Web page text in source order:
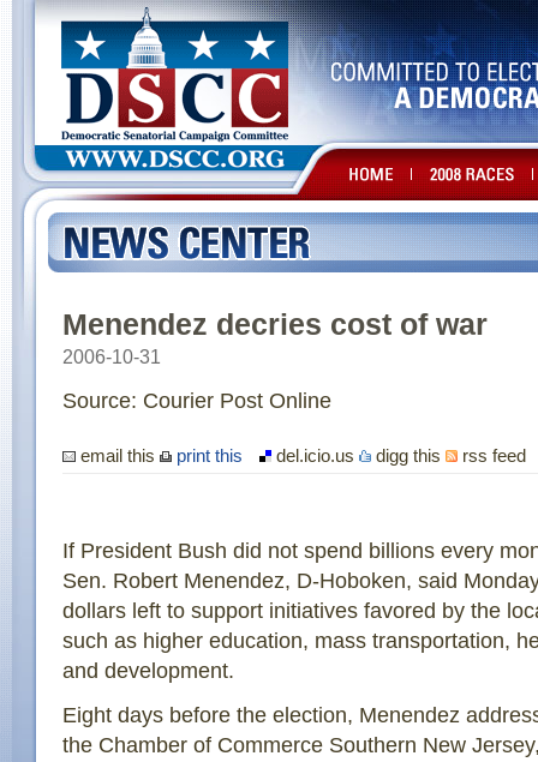
Menendez decries cost of war
2006-10-31
Source: Courier Post Online
email this print this del.icio.us digg this rss feed
If President Bush did not spend billions every
Sen. Robert Menendez, D-Hoboken, said
dollars left to support initiatives favored by the
such as higher education, mass transportation,
and development.
Eight days before the election, Menendez
the Chamber of Commerce Southern New